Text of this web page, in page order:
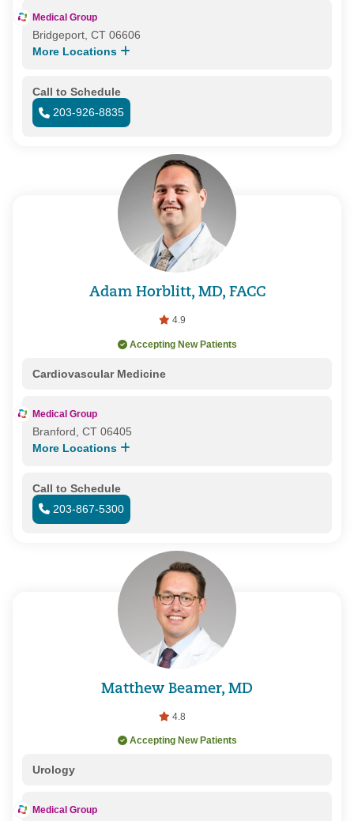
Medical Group
Bridgeport, CT 06606
More Locations
Call to Schedule
203-926-8835
Adam Horblitt, MD, FACC
4.9
Accepting New Patients
Cardiovascular Medicine
Medical Group
Branford, CT 06405
More Locations
Call to Schedule
203-867-5300
Matthew Beamer, MD
4.8
Accepting New Patients
Urology
Medical Group